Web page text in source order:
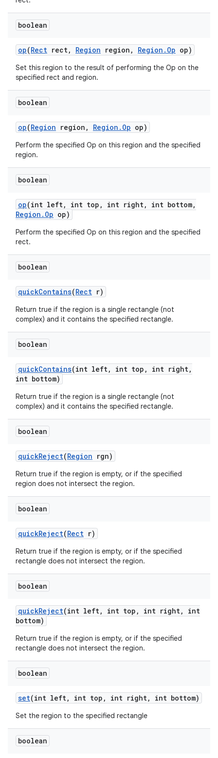
boolean
op(Rect rect, Region region , Region . Op op)
Set this region to the result of performing the Op on the
specified rect and region.
boolean
op(Region region , Region . Op op)
Perform the specified Op on this region and the specified
region.
boolean
op(int left, int top , int right, int bottom,
Region . Op op)
Perform the specified Op on this region and the specified
rect.
boolean
quickContains(Rect r)
Return true if the region is a single rectangle (not
complex) and it contains the specified rectangle.
boolean
quickContains(int left, int top , int right,
int bottom)
Return true if the region is a single rectangle (not
complex) and it contains the specified rectangle.
boolean
quickReject(Region rgn)
Return true if the region is empty, or if the specified
region does not intersect the region.
boolean
quickReject(Rect r)
Return true if the region is empty, or if the specified
rectangle does not intersect the region.
boolean
quickReject(int left, int top , int right,
int
bottom)
Return true if the region is empty, or if the specified
rectangle does not intersect the region.
boolean
set(int left, int top , int right, int bottom)
Set the region to the specified rectangle
boolean